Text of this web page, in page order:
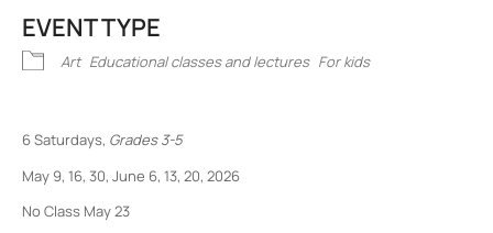
EVENT TYPE
Art Educational classes and lectures For kids
6 Saturdays, Grades 3-5
May 9, 16, 30, June 6, 13, 20, 2026
No Class May 23